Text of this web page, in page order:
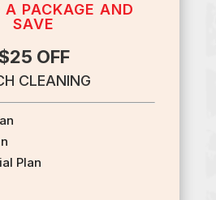
A PACKAGE AND
SAVE
OFF
CLEANING
Plan